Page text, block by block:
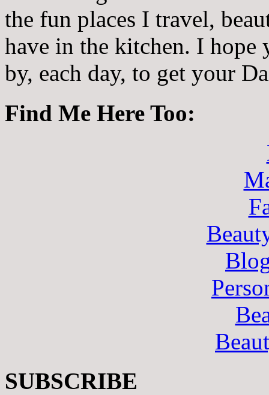
the fun places I travel,
have in the kitchen. I hope
by, each day, to get your
Find Me Here Too:
SUBSCRIBE